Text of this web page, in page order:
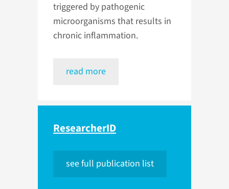
triggered by pathogenic
microorganisms that results in
chronic inflammation.
read more
ResearcherID
see full publication list